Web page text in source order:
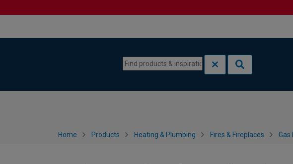
Home Products Heating & Plumbing Fires & Fireplaces Gas